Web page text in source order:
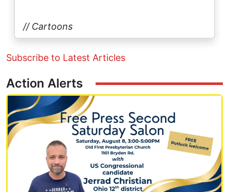
// Cartoons
Subscribe to Latest Articles
Action Alerts
Image